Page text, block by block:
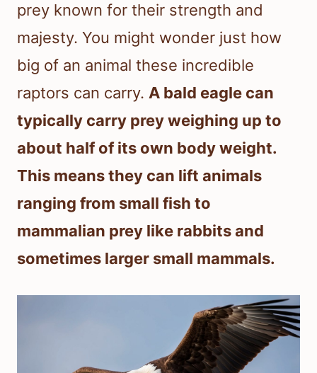
prey known for their strength and
majesty. You might wonder just how
big of an animal these incredible
raptors can carry. A bald eagle can
typically carry prey weighing up to
about half of its own body weight.
This means they can lift animals
ranging from small fish to
mammalian prey like rabbits and
sometimes larger small mammals.